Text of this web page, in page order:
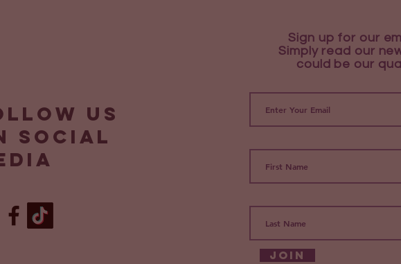
us
social
Sign up for our
Simply read our
could be our
Join